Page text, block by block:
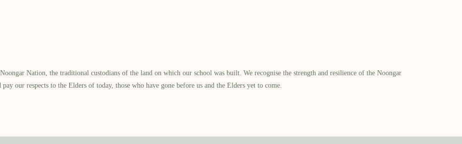
Nation, the traditional custodians of the land on which our school was built.​ We recognise the strength and resilience of the Noongar
pay our respects to the Elders of today, those who have gone before us and the Elders yet to come.